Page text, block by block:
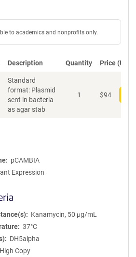
to academics and nonprofits only.
Description Quantity Price (USD)
Standard
format: Plasmid
sent in bacteria
as agar stab
1 $94
pCAMBIA
Expression
Kanamycin, 50 μg/mL
37°C
DH5alpha
High Copy